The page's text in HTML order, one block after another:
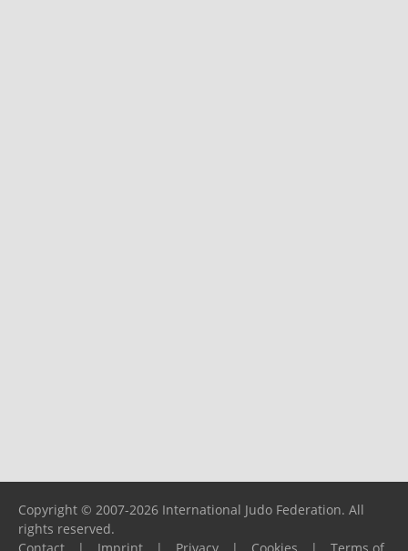
Copyright © 2007-2026 International Judo Federation. All
rights reserved.